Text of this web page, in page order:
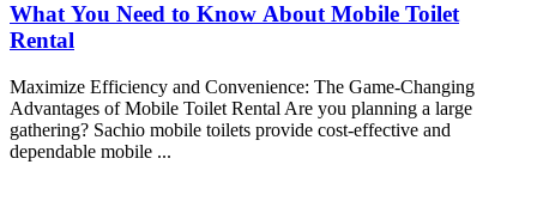
What You Need to Know About Mobile Toilet
Rental
Maximize Efficiency and Convenience: The Game-Changing
Advantages of Mobile Toilet Rental Are you planning a large
gathering? Sachio mobile toilets provide cost-effective and
dependable mobile ...